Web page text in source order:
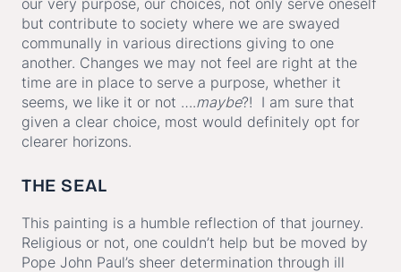
our very purpose, our choices, not only serve oneself
but contribute to society where we are swayed
communally in various directions giving to one
another. Changes we may not feel are right at the
time are in place to serve a purpose, whether it
seems, we like it or not ….maybe?! I am sure that
given a clear choice, most would definitely opt for
clearer horizons.
THE SEAL
This painting is a humble reflection of that journey.
Religious or not, one couldn’t help but be moved by
Pope John Paul’s sheer determination through ill